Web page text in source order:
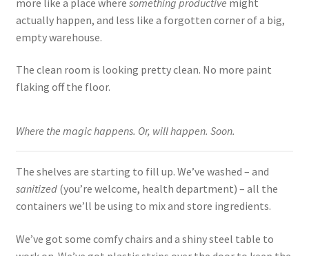
actually happen, and less like a forgotten corner of a big,
empty warehouse.
The clean room is looking pretty clean. No more paint
flaking off the floor.
Where the magic happens. Or, will happen. Soon.
The shelves are starting to fill up. We’ve washed – and
sanitized(you’re welcome, health department) – all the
containers we’ll be using to mix and store ingredients.
We’ve got some comfy chairs and a shiny steel table to